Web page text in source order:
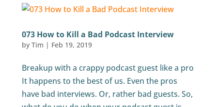
073 How to Kill a Bad Podcast Interview
by Tim | Feb 19, 2019
Breakup with a crappy podcast guest like a pro
It happens to the best of us. Even the pros
have bad interviews. Or, rather bad guests. So,